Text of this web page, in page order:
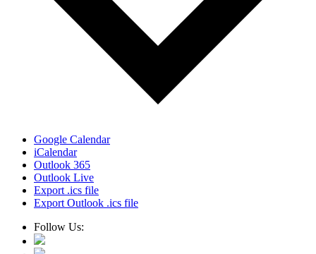
Google Calendar
iCalendar
Outlook 365
Outlook Live
Export .ics file
Export Outlook .ics file
Follow Us: